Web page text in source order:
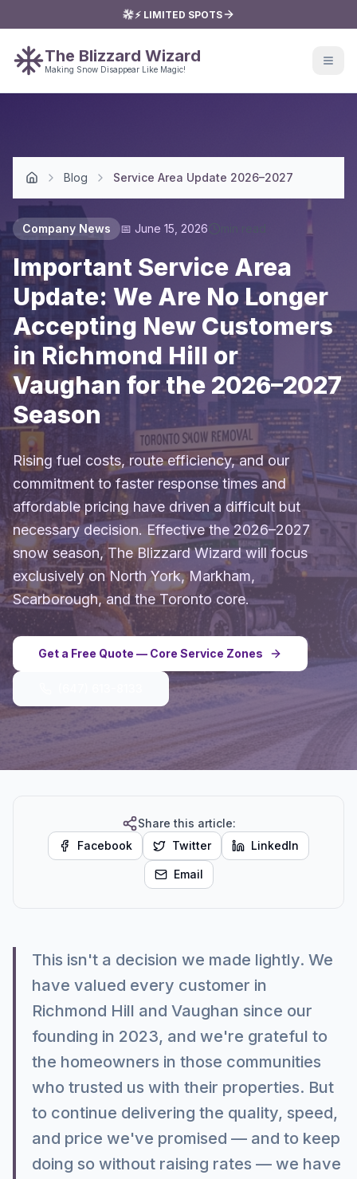
⚡ LIMITED SPOTS
The Blizzard Wizard
Making Snow Disappear Like Magic!
Home Blog Service Area Update 2026–2027
Company News 📅 June 15, 2026
Important Service Area
Update: We Are No Longer
Accepting New Customers
in Richmond Hill or
Vaughan for the 2026–2027
Season
Rising fuel costs, route efficiency, and our
commitment to faster response times and
affordable pricing have driven a difficult but
necessary decision. Effective the 2026–2027
snow season, The Blizzard Wizard will focus
exclusively on North York, Markham,
Scarborough, and the Toronto core.
Get a Free Quote — Core Service Zones
Share this article:
Facebook
Twitter LinkedIn
Email
This isn't a decision we made lightly. We
have valued every customer in
Richmond Hill and Vaughan since our
founding in 2023, and we're grateful to
the homeowners in those communities
who trusted us with their properties. But
to continue delivering the quality, speed,
and price we've promised — and to keep
doing so without raising rates — we have